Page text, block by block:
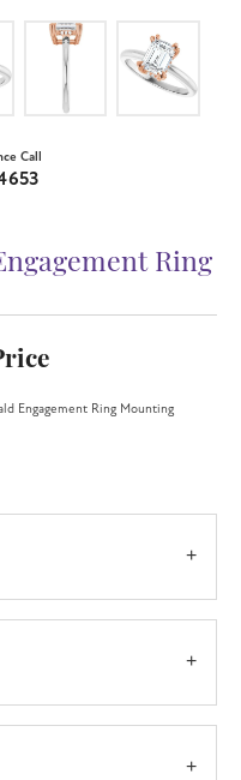
Call
Ring
Engagement Ring Mounting